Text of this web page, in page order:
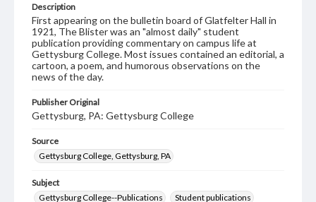
Description
First appearing on the bulletin board of Glatfelter Hall in
1921, The Blister was an "almost daily" student
publication providing commentary on campus life at
Gettysburg College. Most issues contained an editorial, a
cartoon, a poem, and humorous observations on the
news of the day.
Publisher Original
Gettysburg, PA: Gettysburg College
Source
Gettysburg College, Gettysburg, PA
Subject
Gettysburg College--Publications
Student publications